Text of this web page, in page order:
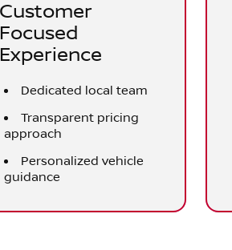
Customer
Focused
Experience
Dedicated local team
Transparent pricing
approach
Personalized vehicle
guidance